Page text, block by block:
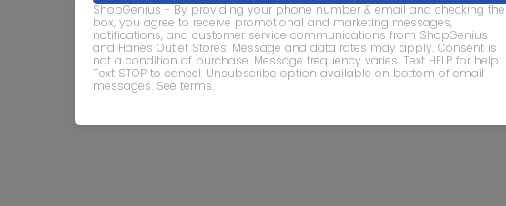
ShopGenius - By providing your phone number & email and checking the
box, you agree to receive promotional and marketing messages,
notifications, and customer service communications from ShopGenius
and Hanes Outlet Stores. Message and data rates may apply. Consent is
not a condition of purchase. Message frequency varies. Text HELP for help.
Text STOP to cancel. Unsubscribe option available on bottom of email
messages. See terms.